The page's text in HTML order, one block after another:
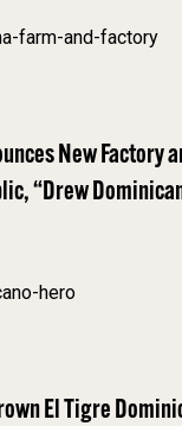
New Factory
“Drew
El Tigre